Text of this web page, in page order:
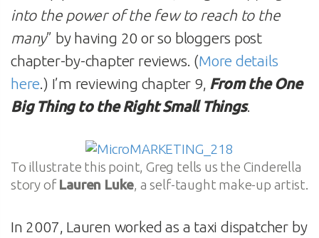
into the power of the few to reach to the
many” by having 20 or so bloggers post
chapter-by-chapter reviews. (More details
here.) I’m reviewing chapter 9, From the One
Big Thing to the Right Small Things.
To illustrate this point, Greg tells us the Cinderella
story ofLauren Luke, a self-taught make-up artist.
In 2007, Lauren worked as a taxi dispatcher by